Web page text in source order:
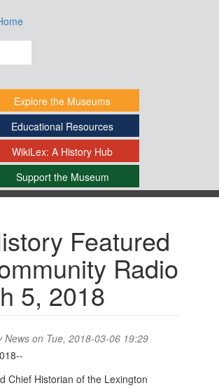
Explore the Museums
Educational Resources
WikiLex: A History Hub
Supportthe Museum
Featured
Radio
5, 2018
News on Tue, 2018-03-06 19:29
Chief Historian of the Lexington